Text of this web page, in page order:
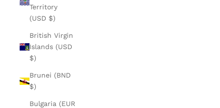
Territory
(USD $)
British Virgin
Islands (USD
$)
Brunei (BND
$)
Bulgaria (EUR